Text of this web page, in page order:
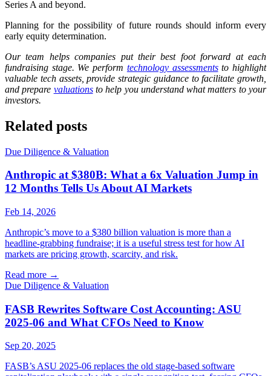
Series A and beyond.
Planning for the possibility of future rounds should inform every
early equity determination.
Our team helps companies put their best foot forward at each
fundraising stage. We perform technology assessmentsto highlight
valuable tech assets, provide strategic guidance to facilitate growth,
and prepare valuationsto help you understand what matters to your
investors.
Related posts
Due Diligence & Valuation
Anthropic at $380B: What a 6x Valuation Jump in
12 Months Tells Us About AI Markets
Feb 14, 2026
Anthropic’s move to a $380 billion valuation is more than a
headline-grabbing fundraise; it is a useful stress test for how AI
markets are pricing growth, scarcity, and risk.
Read more →
Due Diligence & Valuation
FASB Rewrites Software Cost Accounting: ASU
2025-06 and What CFOs Need to Know
Sep 20, 2025
FASB’s ASU 2025-06 replaces the old stage-based software